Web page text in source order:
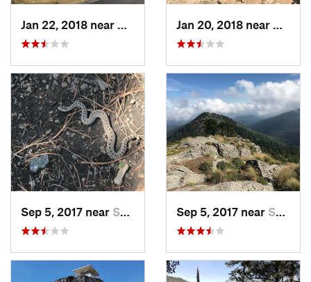
Cuanajo, MX
Sep 5, 2017 near San Lor…, MX Sep 5, 2017 near San Lor…, MX